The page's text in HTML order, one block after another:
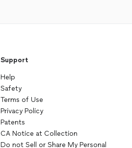
Support
Help
Safety
Terms of Use
Privacy Policy
Patents
CA Notice at Collection
Do not Sell or Share My Personal